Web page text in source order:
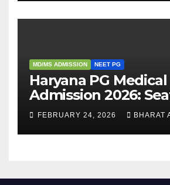
MD/MS ADMISSION NEET PG
Haryana PG Medical
Admission 2026:
Structure, Colleges
FEBRUARY 24, 2026 BHARAT